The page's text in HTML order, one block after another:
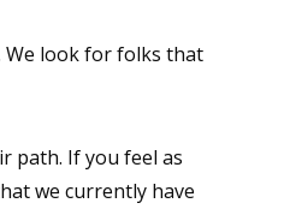
We look for folks that
path. If you feel as
we currently have